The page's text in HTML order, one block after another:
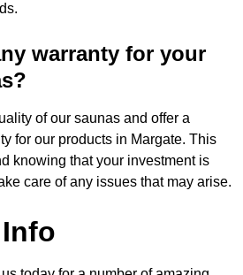
warranty for your
of our saunas and offer a
for our products in Margate. This
knowing that your investment is
care of any issues that may arise.